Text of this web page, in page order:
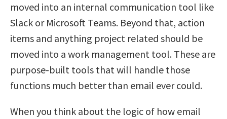
moved into an internal communication tool like
Slack or Microsoft Teams. Beyond that, action
items and anything project related should be
moved into a work management tool. These are
purpose-built tools that will handle those
functions much better than email ever could.
When you think about the logic of how email